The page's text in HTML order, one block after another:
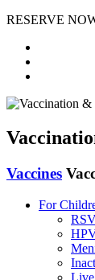
RESERVE
Vaccines
For
Live